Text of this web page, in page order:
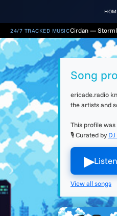
24/7 TRACKED MUSICCirdan —
Song
ericade.radio
the artists and
This profile
🎙 Curated by
▶︎
View all songs